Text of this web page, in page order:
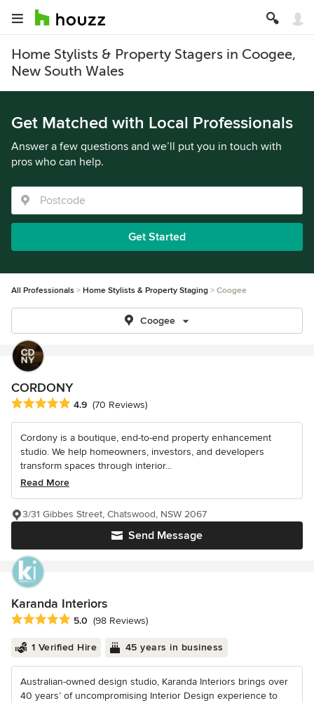
Home Stylists & Property Stagers in Coogee,
New South Wales
Get Matched with Local Professionals
Answer a few questions and we’ll put you in touch with
pros who can help.
Get Started
All Professionals Home Stylists & Property Staging Coogee
Coogee
CORDONY
Average rating: 4.9 out of 5 stars
4.9 (70 Reviews)
Cordony is a boutique, end-to-end property enhancement
studio. We help homeowners, investors, and developers
transform spaces through interior...
Read More
Send Message
3/31 Gibbes Street, Chatswood, NSW 2067
Karanda Interiors
Average rating: 5 out of 5 stars
5.0 (98 Reviews)
1 Verified Hire 45 years in business
Australian-owned design studio, Karanda Interiors brings over
40 years’ of uncompromising Interior Design experience to